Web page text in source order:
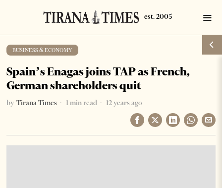
BUSINESS & ECONOMY
Spain’s Enagas joins TAP as French,
German shareholders quit
by Tirana Times 1 min read 12 years ago